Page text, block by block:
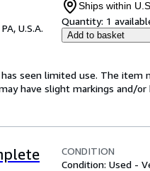
U.S.A.
Ships within
Quantity: 1
Add to basket
seen limited use. The item
have slight markings and/or
CONDITION
Condition: Used -